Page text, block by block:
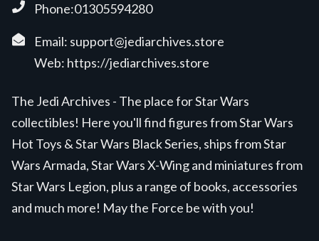
Phone:01305594280
Email: support@jediarchives.store
Web: https://jediarchives.store
The Jedi Archives - The place for Star Wars
collectibles! Here you'll find figures from Star Wars
Hot Toys & Star Wars Black Series, ships from Star
Wars Armada, Star Wars X-Wing and miniatures from
Star Wars Legion, plus a range of books, accessories
and much more! May the Force be with you!